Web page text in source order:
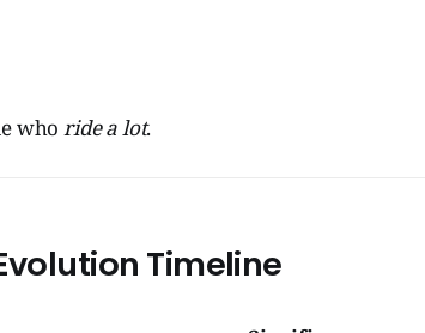
whoride a lot.
Timeline